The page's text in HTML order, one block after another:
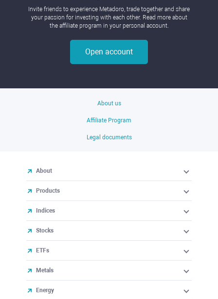
Invite friends to experience Metadoro, trade together and share
your passion for investing with each other. Read more about
the affiliate program in your personal account.
Open account
About us
Affiliate Program
Legal documents
About
Products
Indices
Stocks
ETFs
Metals
Energy